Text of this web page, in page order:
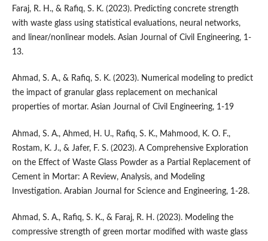
Faraj, R. H., & Rafiq, S. K. (2023). Predicting concrete strength
with waste glass using statistical evaluations, neural networks,
and linear/nonlinear models. Asian Journal of Civil Engineering, 1-
13.
Ahmad, S. A., & Rafiq, S. K. (2023). Numerical modeling to predict
the impact of granular glass replacement on mechanical
properties of mortar. Asian Journal of Civil Engineering, 1-19
Ahmad, S. A., Ahmed, H. U., Rafiq, S. K., Mahmood, K. O. F.,
Rostam, K. J., & Jafer, F. S. (2023). A Comprehensive Exploration
on the Effect of Waste Glass Powder as a Partial Replacement of
Cement in Mortar: A Review, Analysis, and Modeling
Investigation. Arabian Journal for Science and Engineering, 1-28.
Ahmad, S. A., Rafiq, S. K., & Faraj, R. H. (2023). Modeling the
compressive strength of green mortar modified with waste glass